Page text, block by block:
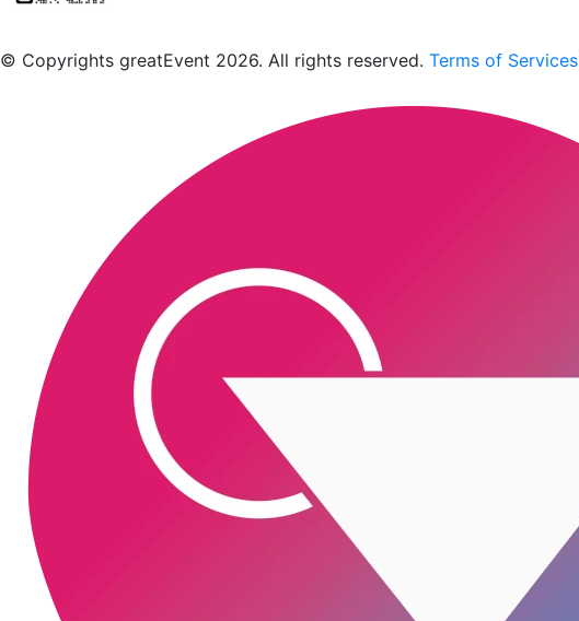
© Copyrights greatEvent 2026. All rights reserved. Terms of Services